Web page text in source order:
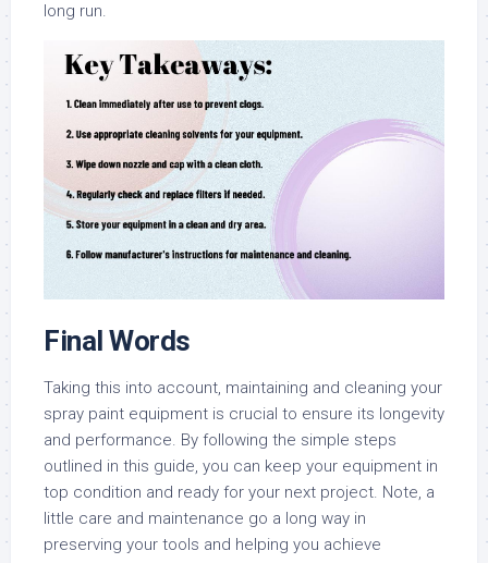
long run.
Final Words
Taking this into account, maintaining and cleaning your
spray paint equipment is crucial to ensure its longevity
and performance. By following the simple steps
outlined in this guide, you can keep your equipment in
top condition and ready for your next project. Note, a
little care and maintenance go a long way in
preserving your tools and helping you achieve